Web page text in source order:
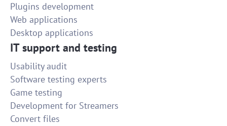
Plugins development
Web applications
Desktop applications
IT support and testing
Usability audit
Software testing experts
Game testing
Development for Streamers
Convert files